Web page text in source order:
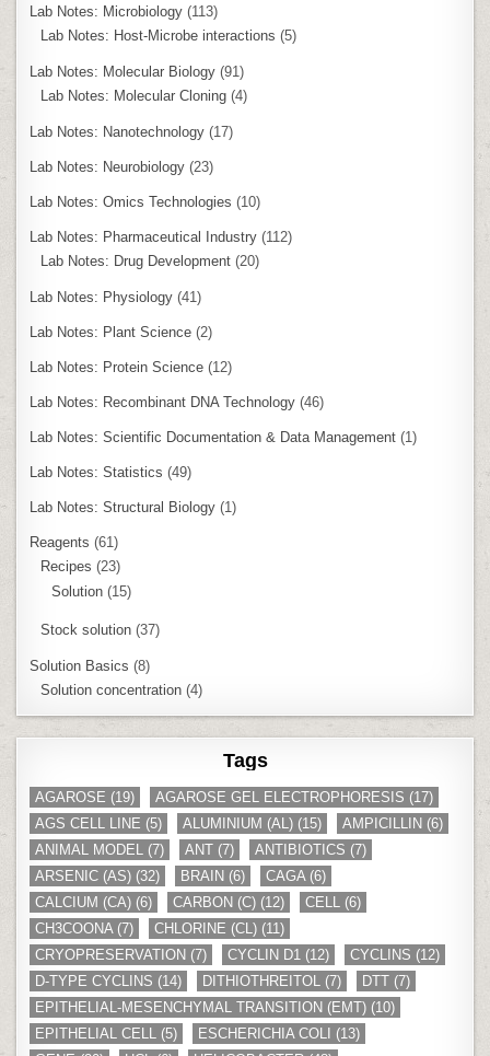
Lab Notes: Microbiology (113)
Lab Notes: Host-Microbe interactions (5)
Lab Notes: Molecular Biology (91)
Lab Notes: Molecular Cloning (4)
Lab Notes: Nanotechnology (17)
Lab Notes: Neurobiology (23)
Lab Notes: Omics Technologies (10)
Lab Notes: Pharmaceutical Industry (112)
Lab Notes: Drug Development (20)
Lab Notes: Physiology (41)
Lab Notes: Plant Science (2)
Lab Notes: Protein Science (12)
Lab Notes: Recombinant DNA Technology (46)
Lab Notes: Scientific Documentation & Data Management (1)
Lab Notes: Statistics (49)
Lab Notes: Structural Biology (1)
Reagents (61)
Recipes (23)
Solution (15)
Stock solution (37)
Solution Basics (8)
Solution concentration (4)
Tags
AGAROSE (19) AGAROSE GEL ELECTROPHORESIS (17)
AGS CELL LINE (5) ALUMINIUM (AL) (15) AMPICILLIN (6)
ANIMAL MODEL (7) ANT (7) ANTIBIOTICS (7)
ARSENIC (AS) (32) BRAIN (6) CAGA(6)
CALCIUM (CA) (6) CARBON (C) (12) CELL (6)
CH3COONA(7) CHLORINE (CL) (11)
CRYOPRESERVATION (7) CYCLIN D1 (12) CYCLINS (12)
D-TYPE CYCLINS (14) DITHIOTHREITOL (7) DTT (7)
EPITHELIAL-MESENCHYMAL TRANSITION (EMT) (10)
EPITHELIAL CELL (5) ESCHERICHIA COLI (13)